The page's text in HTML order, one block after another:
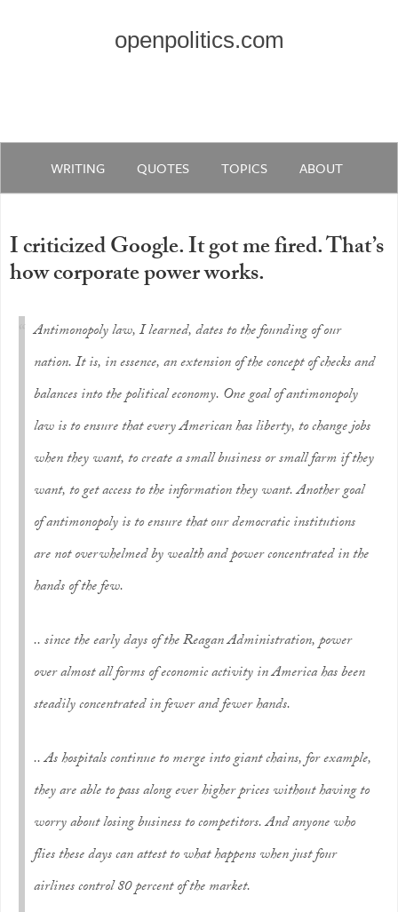
openpolitics.com
WRITING QUOTES TOPICS ABOUT
I criticized Google. It got me fired. That’s
how corporate power works.
Antimonopoly law, I learned, dates to the founding of our
nation. It is, in essence, an extension of the concept of checks and
balances into the political economy. One goal of antimonopoly
law is to ensure that every American has liberty, to change jobs
when they want, to create a small business or small farm if they
want, to get access to the information they want. Another goal
of antimonopoly is to ensure that our democratic institutions
are not overwhelmed by wealth and power concentrated in the
hands of the few.
.. since the early days of the Reagan Administration, power
over almost all forms of economic activity in America has been
steadily concentrated in fewer and fewer hands.
.. As hospitals continue to merge into giant chains, for example,
they are able to pass along ever higher prices without having to
worry about losing business to competitors. And anyone who
flies these days can attest to what happens when just four
airlines control 80 percent of the market.